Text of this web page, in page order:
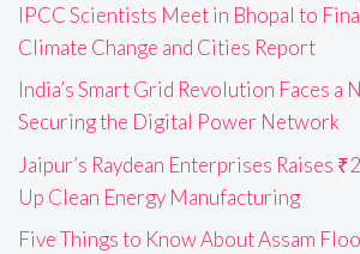
IPCC Scientists Meet in Bhopal to
Climate Change and Cities Report
India’s Smart Grid Revolution Faces a
Securing the Digital Power Network
Jaipur’s Raydean Enterprises Raises
Up Clean Energy Manufacturing
Five Things to Know About Assam